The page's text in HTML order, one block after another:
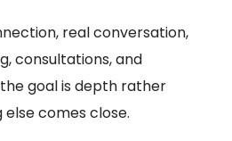
real conversation,
consultations, and
goal is depth rather
comes close.